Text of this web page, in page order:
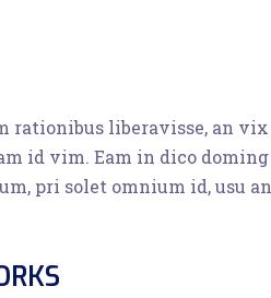
rationibus liberavisse, an vix
id vim. Eam in dico doming
pri solet omnium id, usu an